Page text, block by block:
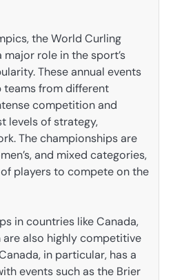
the World Curling
role in the sport’s
These annual events
from different
competition and
levels of strategy,
The championships are
and mixed categories,
players to compete on the
in countries like Canada,
are also highly competitive
in particular, has a
events such as the Brier